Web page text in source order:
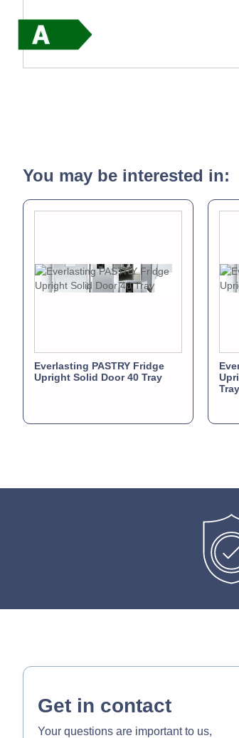
You may be interested in:
Everlasting PASTRY Fridge
Upright Solid Door 40 Tray
Tray
Get in contact
Your questions are important to us,